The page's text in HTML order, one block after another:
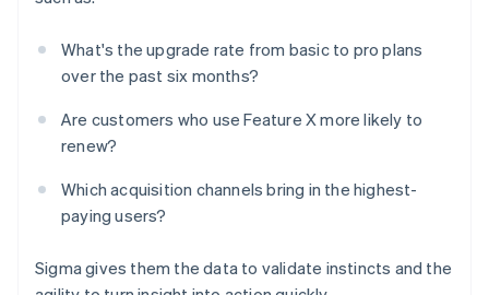
What's the upgrade rate from basic to pro plans
over the past six months?
Are customers who use Feature X more likely to
renew?
Which acquisition channels bring in the highest-
paying users?
Sigma gives them the data to validate instincts and the